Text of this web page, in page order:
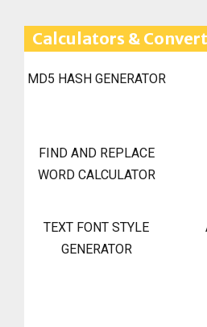
Calculators &
MD5 HASH GENERATOR
FIND AND REPLACE
WORD CALCULATOR
TEXT FONT STYLE
GENERATOR